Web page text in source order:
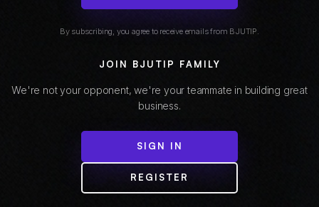
By subscribing, you agree to receive emails from BJUTIP.
JOIN BJUTIP FAMILY
We're not your opponent, we're your teammate in building great
business.
SIGN IN
REGISTER